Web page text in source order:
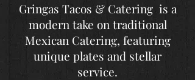
Gringas Tacos & Catering is a
modern take on traditional
Mexican Catering, featuring
unique plates and stellar
service.